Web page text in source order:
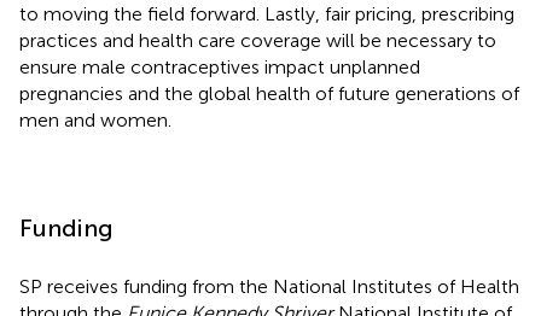
to moving the field forward. Lastly, fair pricing, prescribing
practices and health care coverage will be necessary to
ensure male contraceptives impact unplanned
pregnancies and the global health of future generations of
men and women.
Funding
SP receives funding from the National Institutes of Health